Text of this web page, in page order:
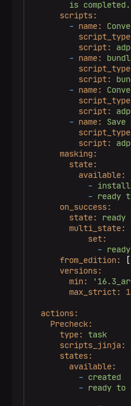
scripts:
- name:
script:
- name:
script:
- name:
script:
- name: Save
script:
masking:
state:
available:
-
- ready
on_success:
state:
ready
multi_state:
set:
- ready
from_edition:
[
versions:
min:
max_strict:
actions:
Precheck:
type: task
scripts_jinja:
states:
available:
- created
- ready to